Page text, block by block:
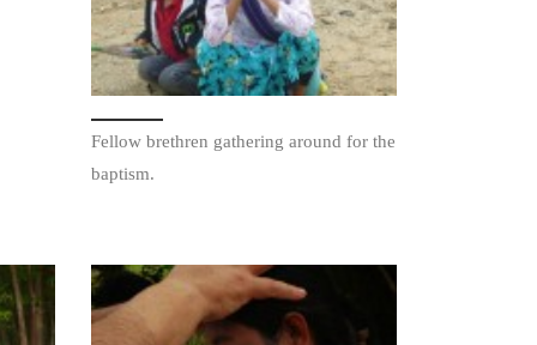
Fellow brethren gathering around for the
baptism.